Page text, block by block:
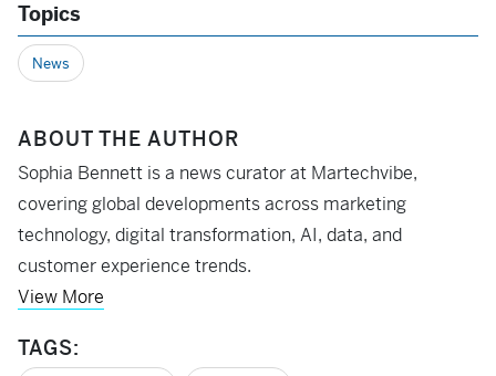
Topics
News
ABOUT THE AUTHOR
Sophia Bennett is a news curator at Martechvibe,
covering global developments across marketing
technology, digital transformation, AI, data, and
customer experience trends.
View More
TAGS: